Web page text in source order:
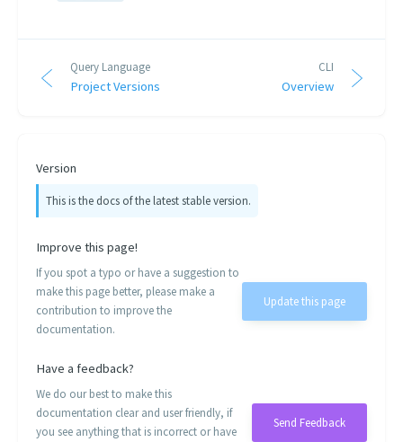
Query Language
Project Versions
CLI
Overview
Version
This is the docs of the latest stable version.
Improve this page!
If you spot a typo or have a suggestion to
make this page better, please make a
contribution to improve the
documentation.
Update this page
Have a feedback?
We do our best to make this
documentation clear and user friendly, if
you see anything that is incorrect or have
Send Feedback